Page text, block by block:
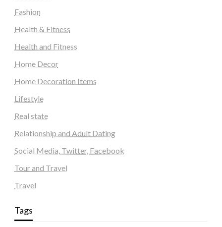
Fashion
Health & Fitness
Health and Fitness
Home Decor
Home Decoration Items
Lifestyle
Real state
Relationship and Adult Dating
Social Media, Twitter, Facebook
Tour and Travel
Travel
Tags